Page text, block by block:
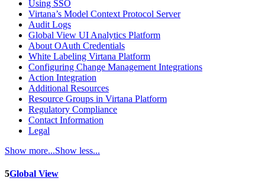
Using SSO
Virtana’s Model Context Protocol Server
Audit Logs
Global View UI Analytics Platform
About OAuth Credentials
White Labeling Virtana Platform
Configuring Change Management Integrations
Action Integration
Additional Resources
Resource Groups in Virtana Platform
Regulatory Compliance
Contact Information
Legal
Show more...Show less...
5Global View